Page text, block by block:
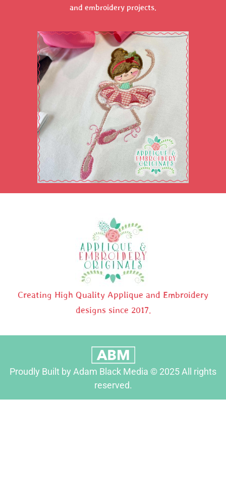
and embroidery projects.
Creating High Quality Applique and Embroidery
designs since 2017.
Proudly Built by Adam Black Media © 2025 All rights
reserved.